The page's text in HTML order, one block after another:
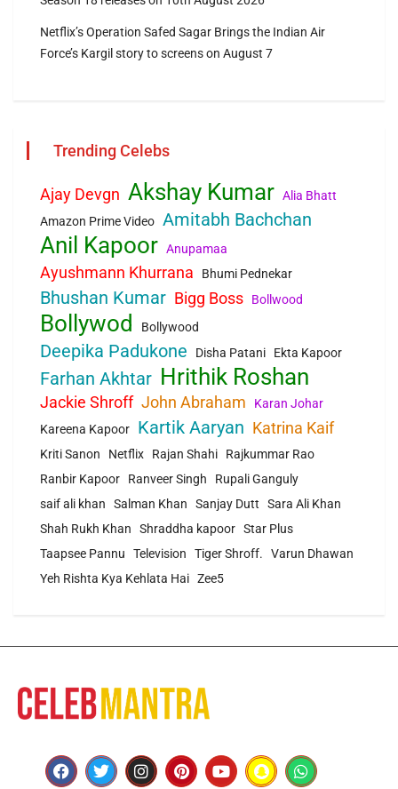
Netflix’s Operation Safed Sagar Brings the Indian Air
Force’s Kargil story to screens on August 7
Trending Celebs
Ajay Devgn Akshay Kumar Alia Bhatt
Amazon Prime Video Amitabh Bachchan
Anil Kapoor Anupamaa
Ayushmann Khurrana Bhumi Pednekar
Bhushan Kumar Bigg Boss Bollwood
Bollywod Bollywood
Deepika Padukone Disha Patani Ekta Kapoor
Farhan Akhtar Hrithik Roshan
Jackie Shroff John Abraham
Karan Johar
Kareena Kapoor
Kartik Aaryan Katrina Kaif
Kriti Sanon Netflix Rajan Shahi
Rajkummar Rao
Ranbir Kapoor
Ranveer Singh
Rupali Ganguly
saif ali khan
Salman Khan Sanjay Dutt
Sara Ali Khan
Shah Rukh Khan
Shraddha kapoor Star Plus
Taapsee Pannu
Television Tiger Shroff.
Varun Dhawan
Yeh Rishta Kya Kehlata Hai Zee5